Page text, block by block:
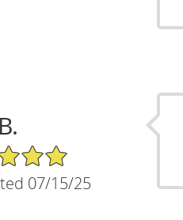
07/15/25